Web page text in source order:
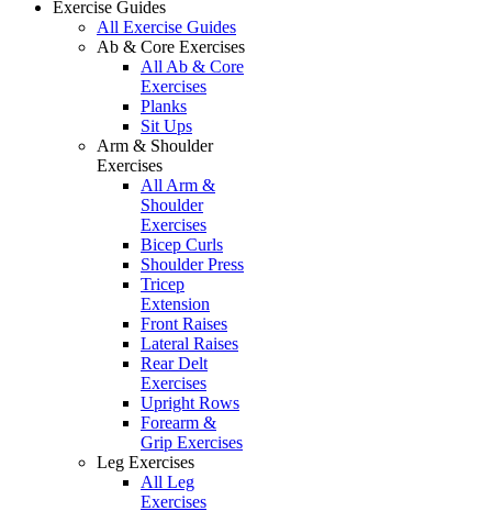
Exercise Guides
All Exercise Guides
Ab & Core Exercises
All Ab & Core
Exercises
Planks
Sit Ups
Arm & Shoulder
Exercises
All Arm &
Shoulder
Exercises
Bicep Curls
Shoulder Press
Tricep
Extension
Front Raises
Lateral Raises
Rear Delt
Exercises
Upright Rows
Forearm &
Grip Exercises
Leg Exercises
All Leg
Exercises